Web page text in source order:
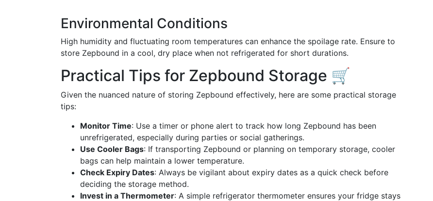
Environmental Conditions
High humidity and fluctuating room temperatures can enhance the spoilage rate. Ensure to
store Zepbound in a cool, dry place when not refrigerated for short durations.
Practical Tips for Zepbound Storage 🛒
Given the nuanced nature of storing Zepbound effectively, here are some practical storage
tips:
Monitor Time: Use a timer or phone alert to track how long Zepbound has been
unrefrigerated, especially during parties or social gatherings.
Use Cooler Bags: If transporting Zepbound or planning on temporary storage, cooler
bags can help maintain a lower temperature.
Check Expiry Dates: Always be vigilant about expiry dates as a quick check before
deciding the storage method.
Invest in a Thermometer: A simple refrigerator thermometer ensures your fridge stays